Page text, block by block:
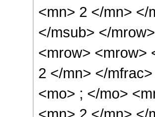
<mn> 2 </mn> </
</msub> </
<mrow> <mrow>
2 </mn> </
<mo> ; </mo>